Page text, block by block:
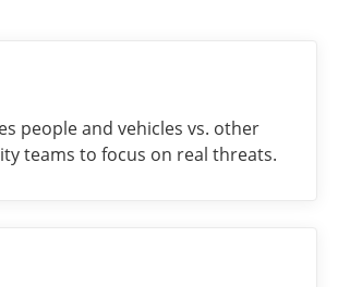
people and vehicles vs. other
teams to focus on real threats.